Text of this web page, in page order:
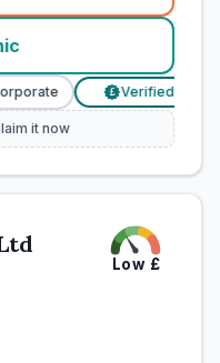
Verified Prices
it now
Low £